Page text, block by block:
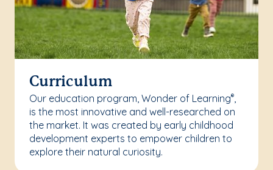
Curriculum
Our education program, Wonder of Learning®,
is the most innovative and well-researched on
the market. It was created by early childhood
development experts to empower children to
explore their natural curiosity.